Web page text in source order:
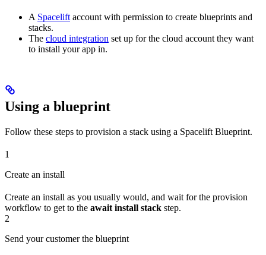
A Spacelift account with permission to create blueprints and
stacks.
The cloud integration set up for the cloud account they want
to install your app in.
Using a blueprint
Follow these steps to provision a stack using a Spacelift Blueprint.
1
Create an install
Create an install as you usually would, and wait for the provision
workflow to get to the await install stack step.
2
Send your customer the blueprint